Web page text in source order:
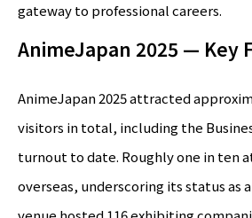
gateway to professional careers.
AnimeJapan 2025 — Key
AnimeJapan 2025 attracted
visitors in total, including the
turnout to date. Roughly one in ten
overseas, underscoring its status as